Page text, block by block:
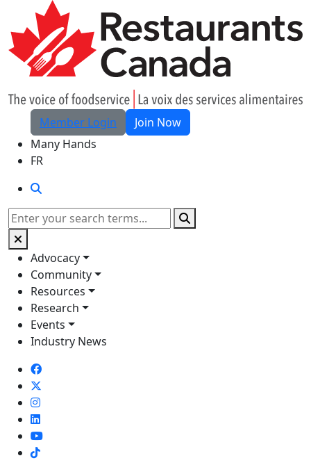
Skip to Main Content
Member Login
Join Now
Many Hands
FR
Search
Advocacy
Community
Resources
Research
Events
Industry News
TikTok